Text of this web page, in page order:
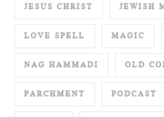
JESUS CHRIST JEWISH
LOVE SPELL MAGIC
NAG HAMMADI OLD
PARCHMENT PODCAST